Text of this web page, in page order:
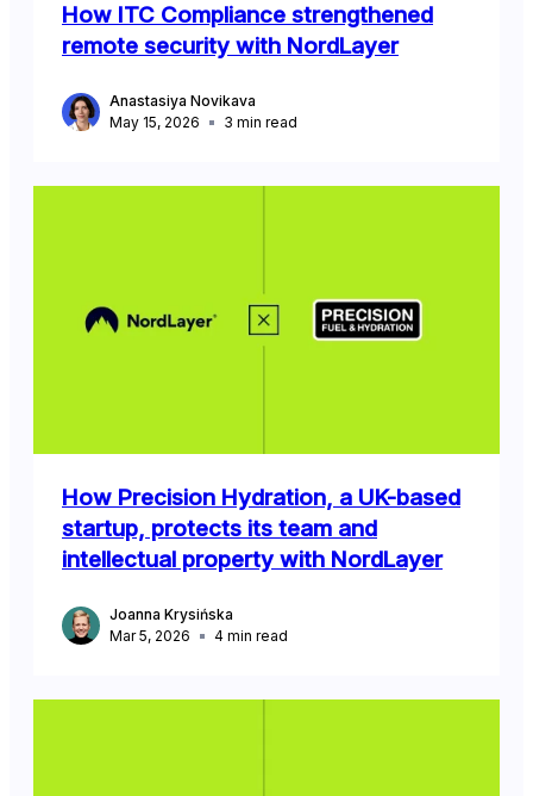
How ITC Compliance strengthened
remote security with NordLayer
Anastasiya Novikava
May 15, 2026
3 min read
How Precision Hydration, a UK-based
startup, protects its team and
intellectual property with NordLayer
Joanna Krysińska
Mar 5, 2026
4 min read